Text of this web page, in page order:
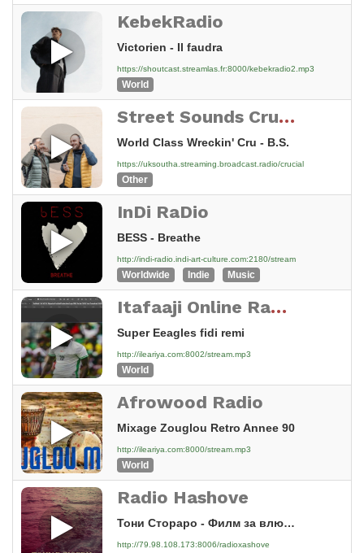
KebekRadio
Victorien - Il faudra
https://shoutcast.streamlas.fr:8000/kebekradio2.mp3
World
Street Sounds Crucial Hip Hop and Electro
World Class Wreckin' Cru - B.S.
https://uksoutha.streaming.broadcast.radio/crucial
Other
InDi RaDio
BESS - Breathe
http://indi-radio.indi-art-culture.com:2180/stream
Worldwide Indie Music
Itafaaji Online Radio
Super Eeagles fidi remi
http://ileariya.com:8002/stream.mp3
World
Afrowood Radio
Mixage Zouglou Retro Annee 90
http://ileariya.com:8000/stream.mp3
World
Radio Hashove
Тони Стораро - Филм за влюбени [2AXX]
http://79.98.108.173:8006/radioxashove